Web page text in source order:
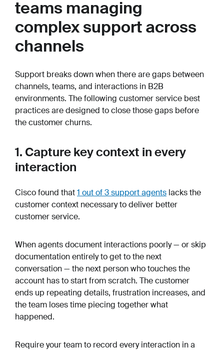
teams managing
complex support across
channels
Support breaks down when there are gaps between
channels, teams, and interactions in B2B
environments. The following customer service best
practices are designed to close those gaps before
the customer churns.
1. Capture key context in every
interaction
Cisco found that1 out of 3 support agents lacks the
customer context necessary to deliver better
customer service.
When agents document interactions poorly — or skip
documentation entirely to get to the next
conversation — the next person who touches the
account has to start from scratch. The customer
ends up repeating details, frustration increases, and
the team loses time piecing together what
happened.
Require your team to record every interaction in a